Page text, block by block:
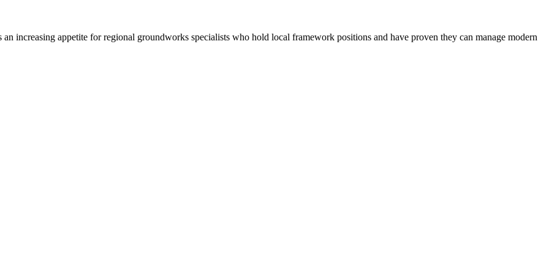
increasing appetite for regional groundworks specialists who hold local framework positions and have proven they can manage modern